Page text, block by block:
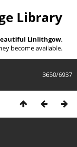
Library
Linlithgow.
become available.
3650/6937